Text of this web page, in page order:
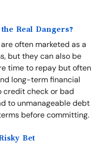
Real Dangers?
often marketed as a
but they can also be
time to repay but often
long-term financial
credit check or bad
to unmanageable debt
before committing.
Bet